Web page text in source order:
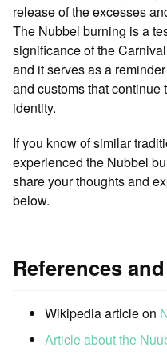
release of the excesses
The Nubbel burning is a
significance of the
and it serves as a
and customs that continue
identity.
If you know of similar
experienced the Nubbel
share your thoughts and
below.
References
Wikipedia article on
Article about the